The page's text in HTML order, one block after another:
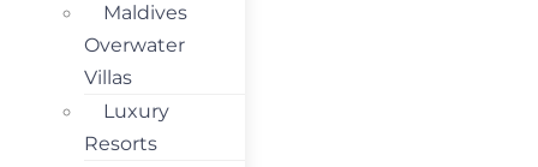
Maldives
Overwater
Villas
Luxury
Resorts